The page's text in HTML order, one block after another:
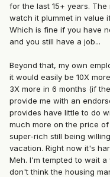
for the last 15+ years.
watch it plummet in value
Which is fine if you have
and you still have a job...
Beyond that, my own
it would easily be 10X
3X more in 6 months (if
provide me with an
provides have little to do
much more on the price
super-rich still being
vacation. Right now it's
Meh. I'm tempted to wait
don't think the housing